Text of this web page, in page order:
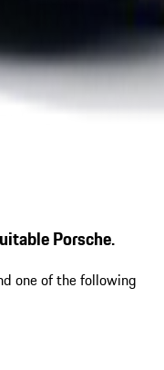
Porsche.
one of the following